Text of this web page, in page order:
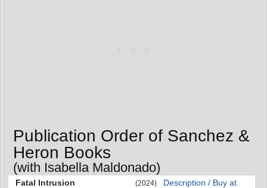
Publication Order of Sanchez &
Heron Books
(with Isabella Maldonado)
Fatal Intrusion (2024)
Description / Buy at